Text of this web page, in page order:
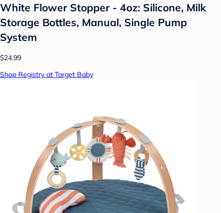
White Flower Stopper - 4oz: Silicone, Milk
Storage Bottles, Manual, Single Pump
System
$24.99
Shop Registry at Target Baby